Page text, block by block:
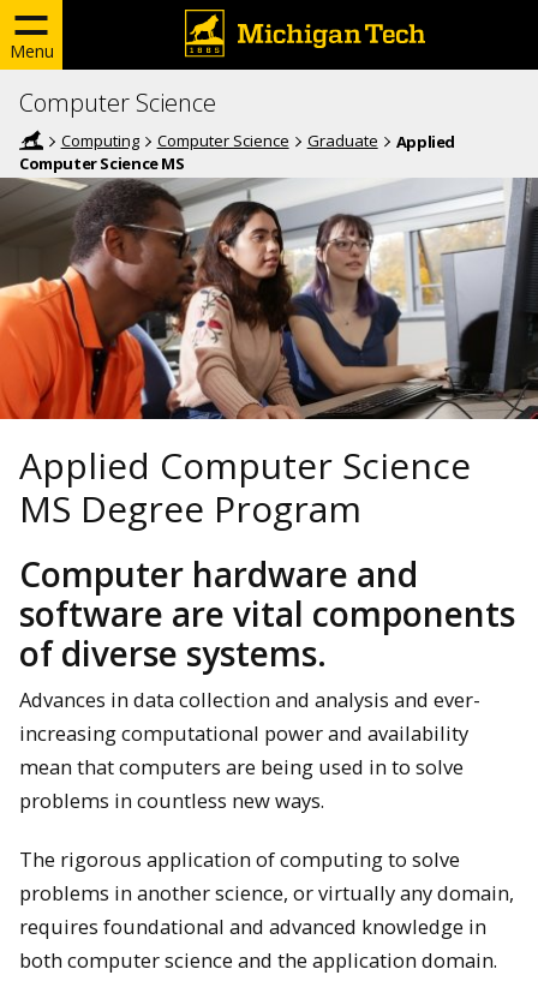
Menu
Computer Science
Computing Computer Science Graduate
Applied
Computer Science MS
Applied Computer Science
MS Degree Program
Computer hardware and
software are vital components
of diverse systems.
Advances in data collection and analysis and ever-
increasing computational power and availability
mean that computers are being used in to solve
problems in countless new ways.
The rigorous application of computing to solve
problems in another science, or virtually any domain,
requires foundational and advanced knowledge in
both computer science and the application domain.